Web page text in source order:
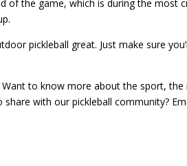
of the game, which is during the most
pickleball great. Just make sure
Want to know more about the sport,
with our pickleball community?